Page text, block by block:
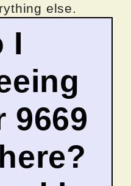
else.
I
9669